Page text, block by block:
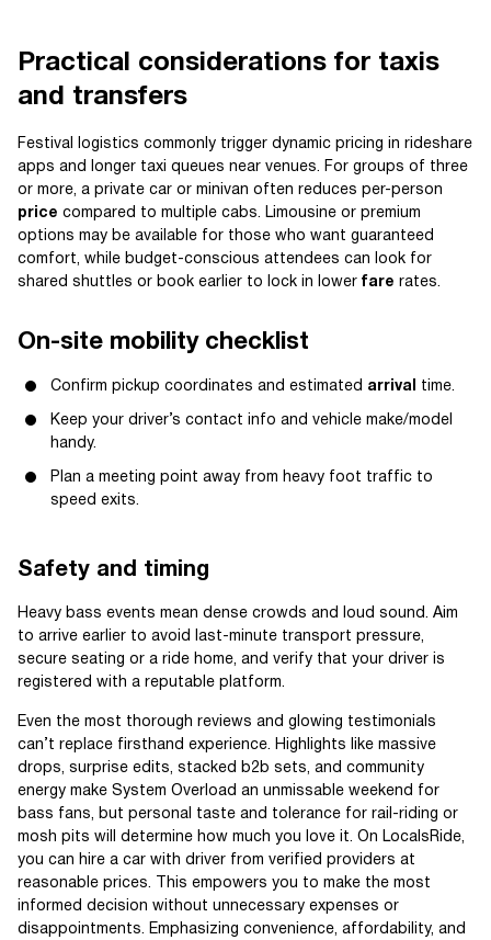
Practical considerations for taxis
and transfers
Festival logistics commonly trigger dynamic pricing in rideshare
apps and longer taxi queues near venues. For groups of three
or more, a private car or minivan often reduces per-person
price compared to multiple cabs. Limousine or premium
options may be available for those who want guaranteed
comfort, while budget-conscious attendees can look for
shared shuttles or book earlier to lock in lower fare rates.
On-site mobility checklist
Confirm pickup coordinates and estimated arrival time.
Keep your driver’s contact info and vehicle make/model
handy.
Plan a meeting point away from heavy foot traffic to
speed exits.
Safety and timing
Heavy bass events mean dense crowds and loud sound. Aim
to arrive earlier to avoid last-minute transport pressure,
secure seating or a ride home, and verify that your driver is
registered with a reputable platform.
Even the most thorough reviews and glowing testimonials
can’t replace firsthand experience. Highlights like massive
drops, surprise edits, stacked b2b sets, and community
energy make System Overload an unmissable weekend for
bass fans, but personal taste and tolerance for rail-riding or
mosh pits will determine how much you love it. On LocalsRide,
you can hire a car with driver from verified providers at
reasonable prices. This empowers you to make the most
informed decision without unnecessary expenses or
disappointments. Emphasizing convenience, affordability, and